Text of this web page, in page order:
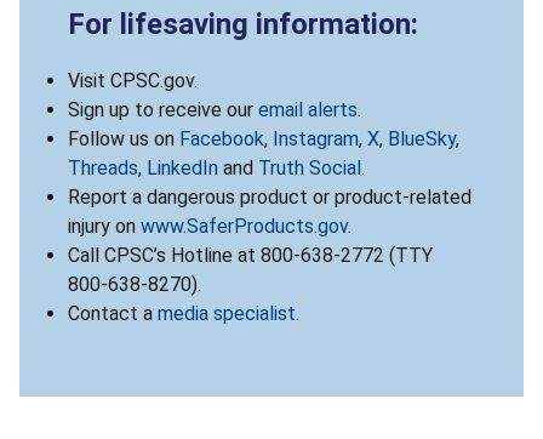
For lifesaving information:
Visit CPSC.gov.
Sign up to receive our email alerts.
Follow us on Facebook, Instagram, X, BlueSky,
Threads, LinkedIn and Truth Social .
Report a dangerous product or product-related
injury on www.SaferProducts.gov.
Call CPSC’s Hotline at 800-638-2772 (TTY
800-638-8270).
Contact a media specialist.